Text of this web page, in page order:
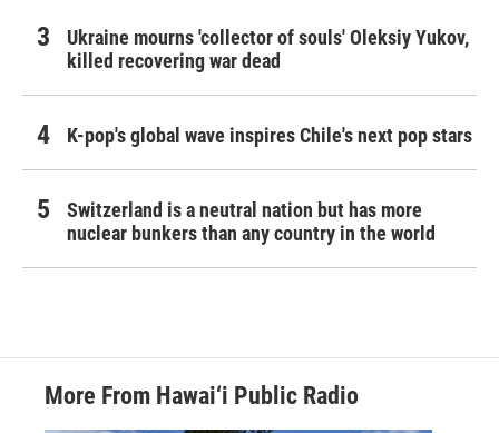
Ukraine mourns 'collector of souls' Oleksiy Yukov,
killed recovering war dead
K-pop's global wave inspires Chile's next pop stars
Switzerland is a neutral nation but has more
nuclear bunkers than any country in the world
More From Hawai‘i Public Radio